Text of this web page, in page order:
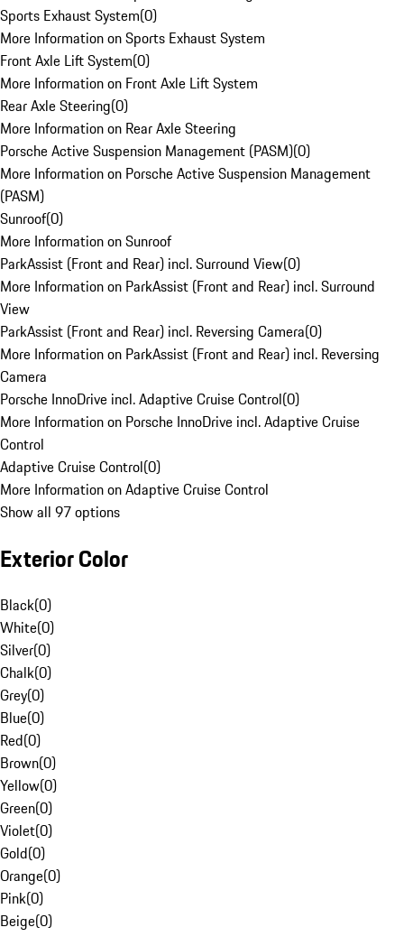
Sports Exhaust System(0)
More Information on Sports Exhaust System
Front Axle Lift System(0)
More Information on Front Axle Lift System
Rear Axle Steering(0)
More Information on Rear Axle Steering
Porsche Active Suspension Management (PASM)(0)
More Information on Porsche Active Suspension Management
(PASM)
Sunroof(0)
More Information on Sunroof
ParkAssist (Front and Rear) incl. Surround View(0)
More Information on ParkAssist (Front and Rear) incl. Surround
View
ParkAssist (Front and Rear) incl. Reversing Camera(0)
More Information on ParkAssist (Front and Rear) incl. Reversing
Camera
Porsche InnoDrive incl. Adaptive Cruise Control(0)
More Information on Porsche InnoDrive incl. Adaptive Cruise
Control
Adaptive Cruise Control(0)
More Information on Adaptive Cruise Control
Show all 97 options
Exterior Color
Black(0)
White(0)
Silver(0)
Chalk(0)
Grey(0)
Blue(0)
Red(0)
Brown(0)
Yellow(0)
Green(0)
Violet(0)
Gold(0)
Orange(0)
Pink(0)
Beige(0)